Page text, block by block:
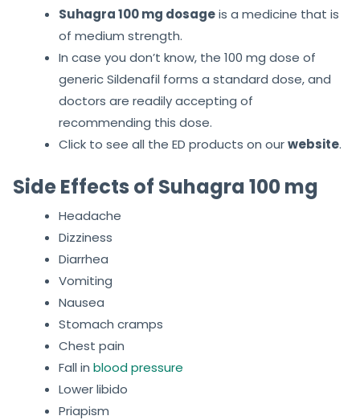
Suhagra 100 mg dosageis a medicine that is
of medium strength.
In case you don’t know, the 100 mg dose of
generic Sildenafil forms a standard dose, and
doctors are readily accepting of
recommending this dose.
Click to see all the ED products on ourwebsite.
Side Effects of Suhagra 100 mg
Headache
Dizziness
Diarrhea
Vomiting
Nausea
Stomach cramps
Chest pain
Fall in blood pressure
Lower libido
Priapism